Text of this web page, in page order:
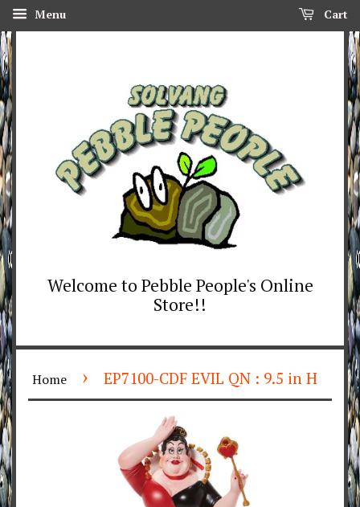
Menu Cart
Welcome to Pebble People's Online
Store!!
Home › EP7100-CDF EVIL QN : 9.5 in H